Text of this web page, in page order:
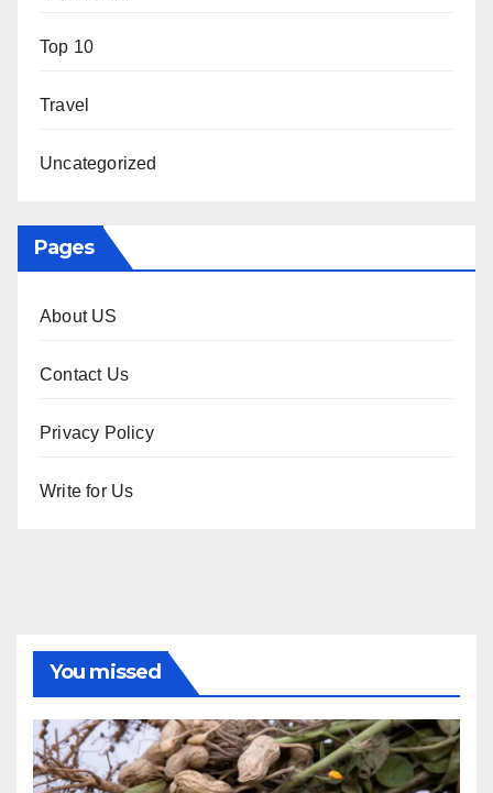
Top 10
Travel
Uncategorized
Pages
About US
Contact Us
Privacy Policy
Write for Us
You missed